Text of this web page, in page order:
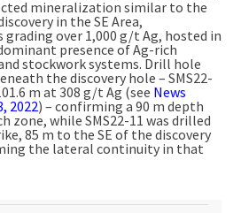
mineralization similar to the
in the SE Area,
over 1,000 g/t Ag, hosted in
presence of Ag-rich
stockwork systems. Drill hole
the discovery hole – SMS22-
mat 308 g/t Ag (see News
2022) – confirming a 90 m depth
zone, while SMS22-11 was drilled
85 m to the SE of the discovery
the lateral continuity in that